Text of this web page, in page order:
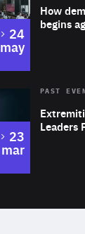
How
begins
to
24
may
Area
Leaders
PAST
to
23
mar
of